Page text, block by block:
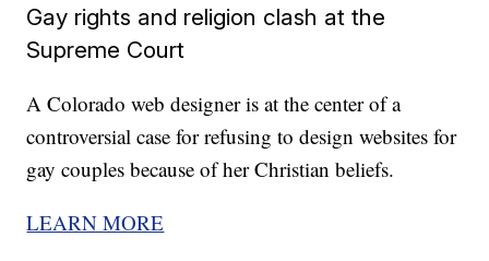
Gay rights and religion clash at the
Supreme Court
A Colorado web designer is at the center of a
controversial case for refusing to design websites for
gay couples because of her Christian beliefs.
LEARN MORE